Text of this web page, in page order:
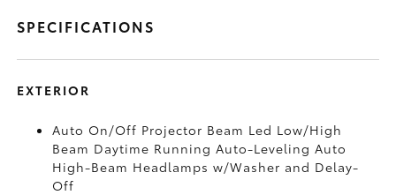
SPECIFICATIONS
EXTERIOR
Auto On/Off Projector Beam Led Low/High
Beam Daytime Running Auto-Leveling Auto
High-Beam Headlamps w/Washer and Delay-
Off